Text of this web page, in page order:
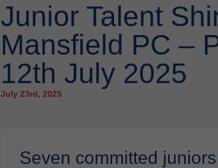
Junior Talent
Mansfield PC –
12th July 2025
July 23rd, 2025
Seven committed